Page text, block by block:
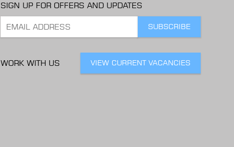
SIGN UP FOR OFFERS AND UPDATES
WORK WITH US VIEW CURRENT VACANCIES